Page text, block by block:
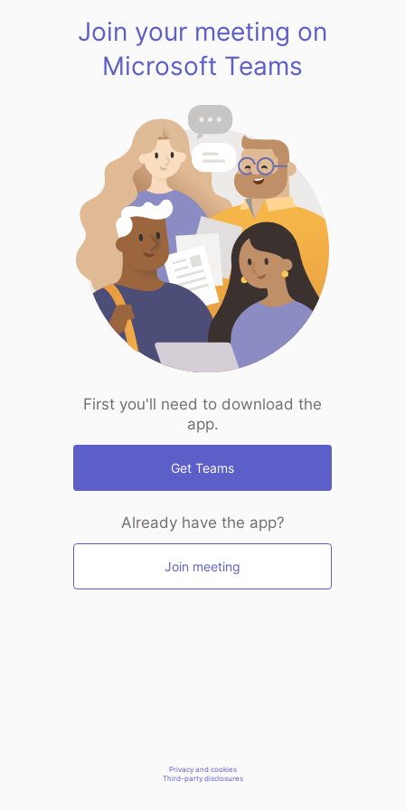
Join your meeting on
Microsoft Teams
First you'll need to download the
app.
Get Teams
Already have the app?
Join meeting
Privacy and cookies
Third-party disclosures